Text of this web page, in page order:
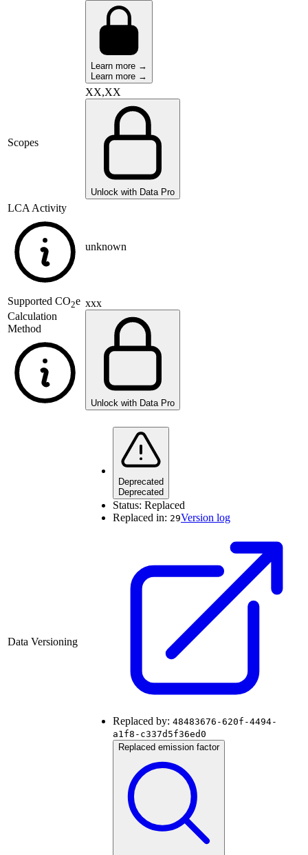
Learn more →
Learn more →
Scopes
XX,XX
Unlock with Data Pro
LCA Activity
unknown
Supported CO2e
Calculation
Method
xxx
Unlock with Data Pro
Data Versioning
Deprecated
Deprecated
Status: Replaced
Replaced in: 29Version log
Replaced by: 48483676-620f-4494-
a1f8-c337d5f36ed0
Replaced emission factor